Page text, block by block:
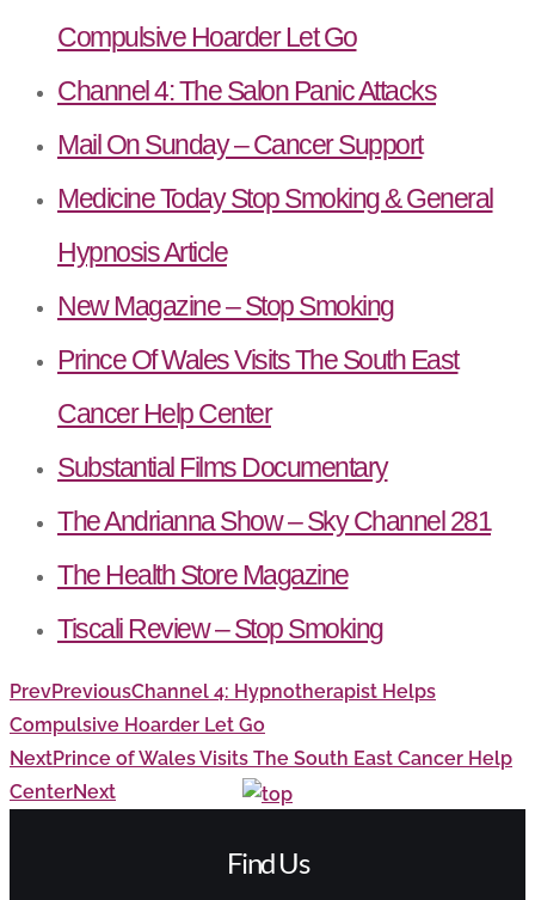
Compulsive Hoarder Let Go
Channel 4: The Salon Panic Attacks
Mail On Sunday – Cancer Support
Medicine Today Stop Smoking & General
Hypnosis Article
New Magazine – Stop Smoking
Prince Of Wales Visits The South East
Cancer Help Center
Substantial Films Documentary
The Andrianna Show – Sky Channel 281
The Health Store Magazine
Tiscali Review – Stop Smoking
PrevPreviousChannel 4: Hypnotherapist Helps
Compulsive Hoarder Let Go
NextPrince of Wales Visits The South East Cancer Help
CenterNext
Find Us